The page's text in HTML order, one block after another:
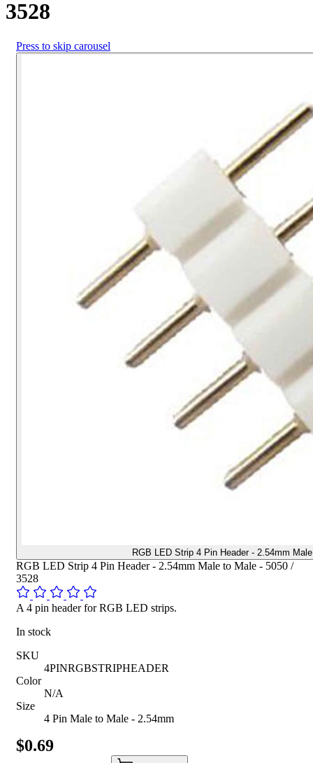
3528
Press to skip carousel
RGB LED Strip 4 Pin Header - 2.54mm
RGB LED Strip 4 Pin Header - 2.54mm Male to Male - 5050 /
3528
A 4 pin header for RGB LED strips.
In stock
SKU
4PINRGBSTRIPHEADER
Color
N/A
Size
4 Pin Male to Male - 2.54mm
$0.69